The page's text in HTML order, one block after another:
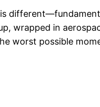
wrapped in
worst possible